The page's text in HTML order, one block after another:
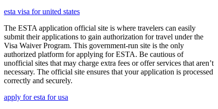
esta visa for united states
The ESTA application official site is where travelers can easily
submit their applications to gain authorization for travel under the
Visa Waiver Program. This government-run site is the only
authorized platform for applying for ESTA. Be cautious of
unofficial sites that may charge extra fees or offer services that aren’t
necessary. The official site ensures that your application is processed
correctly and securely.
apply for esta for usa